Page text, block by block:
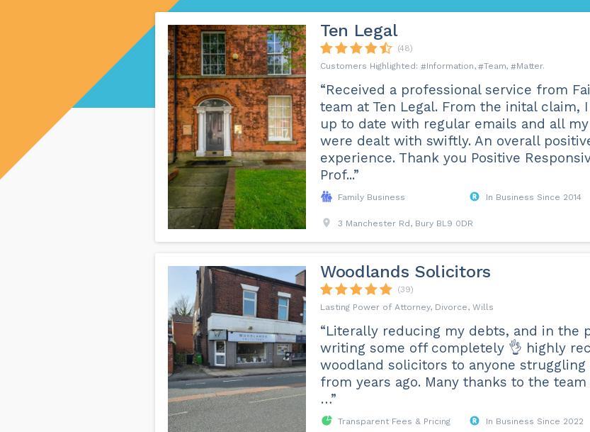
Ten Legal
(48)
Information
Team Matter
“Received a professional service from
team at Ten Legal. From the inital claim,
up to date with regular emails and all
were dealt with swiftly. An overall
experience. Thank you Positive
Prof...”
Family Business In Business Since 2014
3 Manchester Rd, Bury BL9 0DR
Woodlands Solicitors
(39)
Lasting Power of Attorney, Divorce, Wills
“Literally reducing my debts, and in the
writing some off completely 👌 highly
woodland solicitors to anyone
from years ago. Many thanks to the team
…”
Transparent Fees & Pricing In Business Since 2022